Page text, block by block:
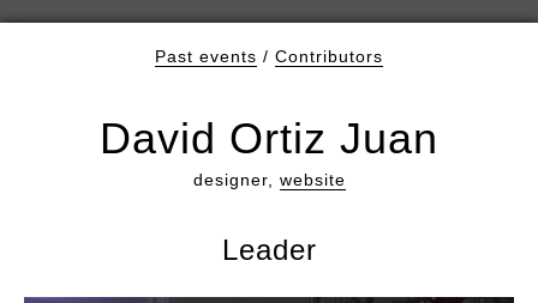
Past events / Contributors
David Ortiz Juan
designer, website
Leader